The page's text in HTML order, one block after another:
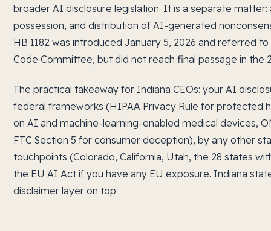
broader AI disclosure legislation. It is a separate
possession, and distribution of AI-generated
HB 1182 was introduced January 5, 2026 and referred
Code Committee, but did not reach final passage in the
The practical takeaway for Indiana CEOs: your AI
federal frameworks (HIPAA Privacy Rule for protected
on AI and machine-learning-enabled medical devices,
FTC Section 5 for consumer deception), by any other
touchpoints (Colorado, California, Utah, the 28 states
the EU AI Act if you have any EU exposure. Indiana
disclaimer layer on top.